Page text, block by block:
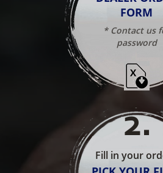
FORM
* Contact us
password
2.
Fill in your